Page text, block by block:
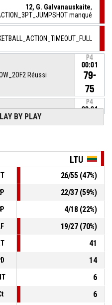
12, G. Galvanauskaite,
manqué
Réussi
P4
00:01
79-
75
Réussi
P4
00:01
P4 00:01
P4
00:01
BY PLAY
LTU
26/55(47%)
22/37(59%)
4/18(22%)
19/27(70%)
41
14
6
6